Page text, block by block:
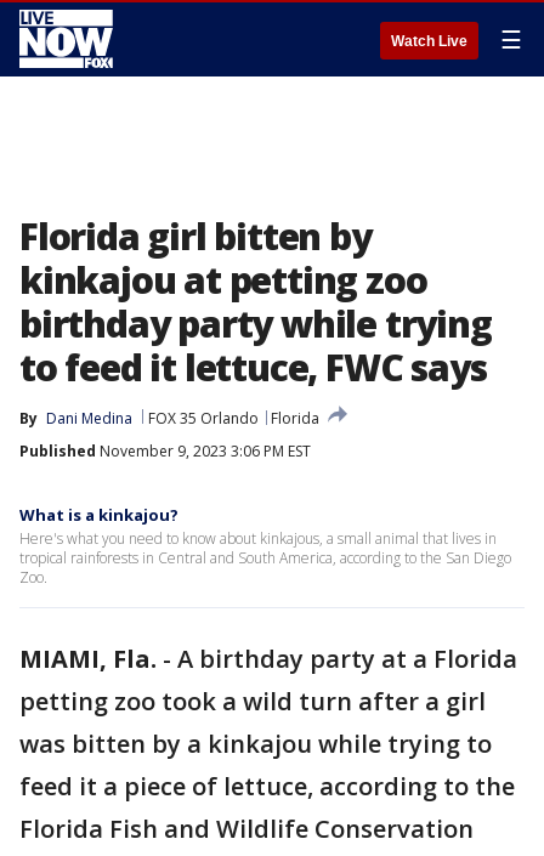
Watch Live ☰
Florida girl bitten by
kinkajou at petting zoo
birthday party while trying
to feed it lettuce, FWC says
By Dani Medina FOX 35 Orlando
Florida
Published November 9, 2023 3:06 PM EST
What is a kinkajou?
Here's what you need to know about kinkajous, a small animal that lives in
tropical rainforests in Central and South America, according to the San Diego
Zoo.
MIAMI, Fla. - A birthday party at a Florida
petting zoo took a wild turn after a girl
was bitten by a kinkajou while trying to
feed it a piece of lettuce, according to the
Florida Fish and Wildlife Conservation